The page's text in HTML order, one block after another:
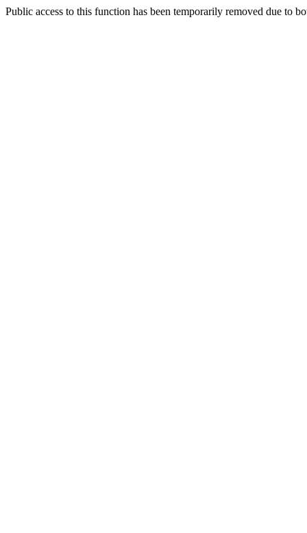
Public access to this function has been temporarily removed due to